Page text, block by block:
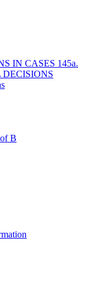
IN CASES 145a.
B